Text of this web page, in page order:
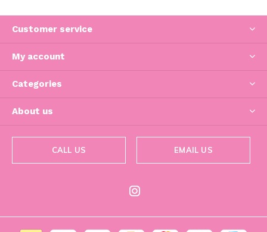
Customer service
My account
Categories
About us
CALL US EMAIL US